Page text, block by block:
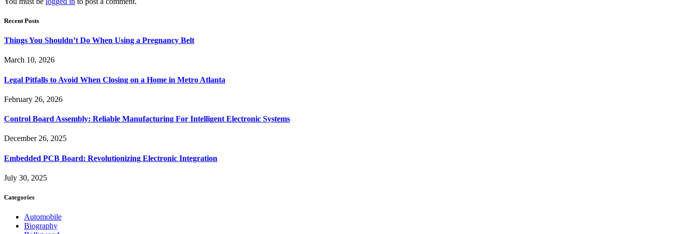
Recent Posts
Things You Shouldn’t Do When Using a Pregnancy Belt
March 10, 2026
Legal Pitfalls to Avoid When Closing on a Home in Metro Atlanta
February 26, 2026
Control Board Assembly: Reliable Manufacturing For Intelligent Electronic Systems
December 26, 2025
Embedded PCB Board: Revolutionizing Electronic Integration
July 30, 2025
Categories
Automobile
Biography